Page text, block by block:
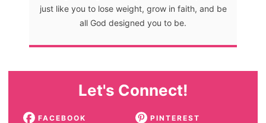
just like you to lose weight, grow in faith, and be
all God designed you to be.
Let's Connect!
FACEBOOK PINTEREST